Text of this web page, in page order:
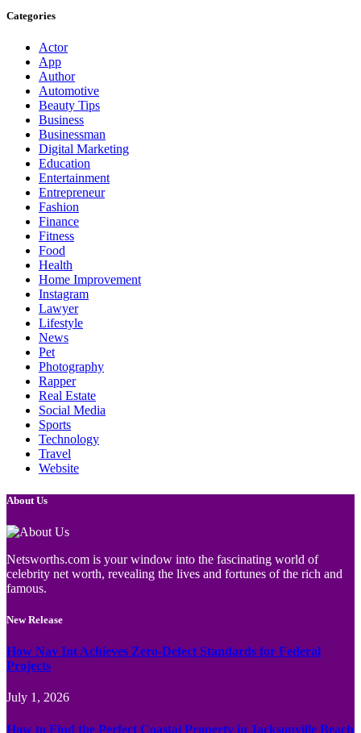
Categories
Actor
App
Author
Automotive
Beauty Tips
Business
Businessman
Digital Marketing
Education
Entertainment
Entrepreneur
Fashion
Finance
Fitness
Food
Health
Home Improvement
Instagram
Lawyer
Lifestyle
News
Pet
Photography
Rapper
Real Estate
Social Media
Sports
Technology
Travel
Website
About Us
Netsworths.com is your window into the fascinating world of
celebrity net worth, revealing the lives and fortunes of the rich and
famous.
New Release
How Nav Int Achieves Zero-Defect Standards for Federal
Projects
July 1, 2026
How to Find the Perfect Coastal Property in Jacksonville Beach